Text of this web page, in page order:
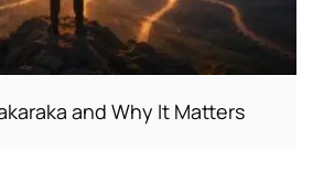
and Why It Matters